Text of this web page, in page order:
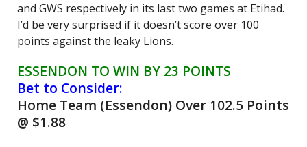
and GWS respectively in its last two games at Etihad.
I’d be very surprised if it doesn’t score over 100
points against the leaky Lions.
ESSENDON TO WIN BY 23 POINTS
Bet to Consider:
Home Team (Essendon) Over 102.5 Points
@ $1.88